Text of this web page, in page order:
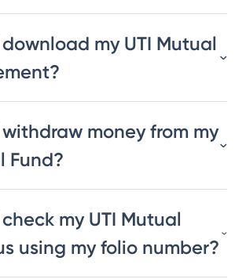
my UTI Mutual
money from my
Fund?
my UTI Mutual
using my folio number?